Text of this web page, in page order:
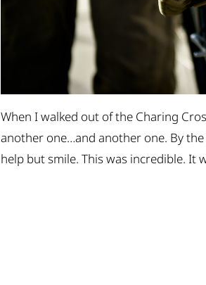
When I walked out of the Charing
another one…and another one. By
help but smile. This was incredible. It